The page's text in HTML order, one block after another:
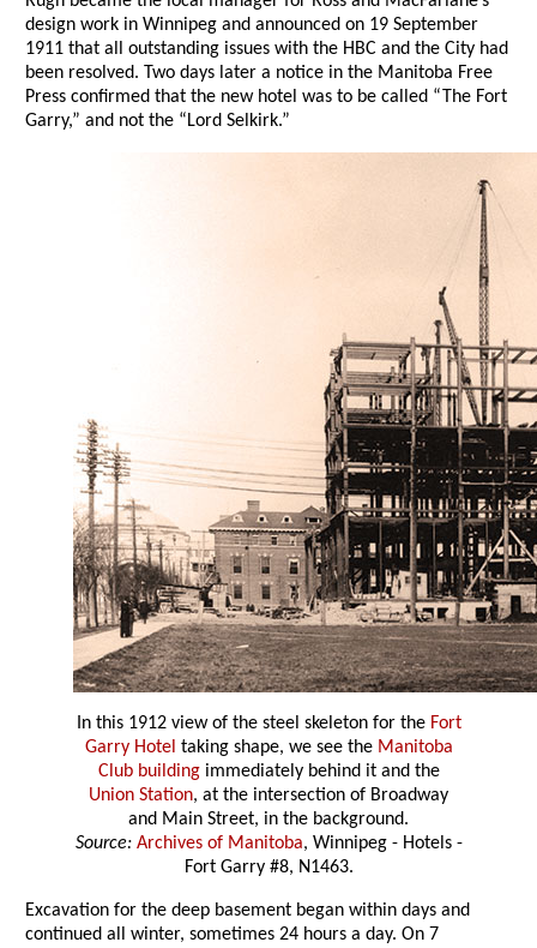
design work in Winnipeg and announced on 19 September
1911 that all outstanding issues with the HBC and the City had
been resolved. Two days later a notice in the Manitoba Free
Press confirmed that the new hotel was to be called “The Fort
Garry,” and not the “Lord Selkirk.”
In this 1912 view of the steel skeleton for the Fort
Garry Hotel taking shape, we see the Manitoba
Club buildingimmediately behind it and the
Union Station, at the intersection of Broadway
and Main Street, in the background.
Source: Archives of Manitoba, Winnipeg - Hotels -
Fort Garry #8, N1463.
Excavation for the deep basement began within days and
continued all winter, sometimes 24 hours a day. On 7